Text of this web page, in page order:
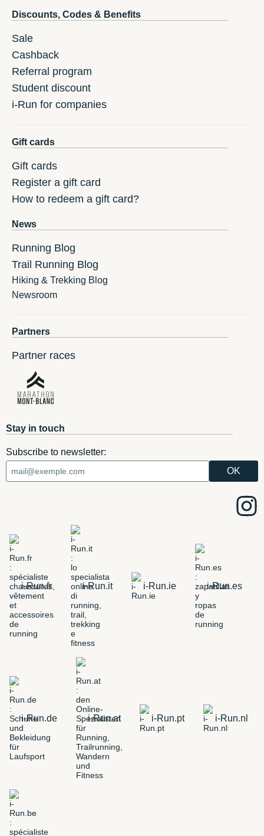
Discounts, Codes & Benefits
Sale
Cashback
Referral program
Student discount
i-Run for companies
Gift cards
Gift cards
Register a gift card
How to redeem a gift card?
News
Running Blog
Trail Running Blog
Hiking & Trekking Blog
Newsroom
Partners
Partner races
Stay in touch
Subscribe to newsletter:
i-Run.fr i-Run.it i-Run.ie i-Run.es
i-Run.de i-Run.at i-Run.pt i-Run.nl